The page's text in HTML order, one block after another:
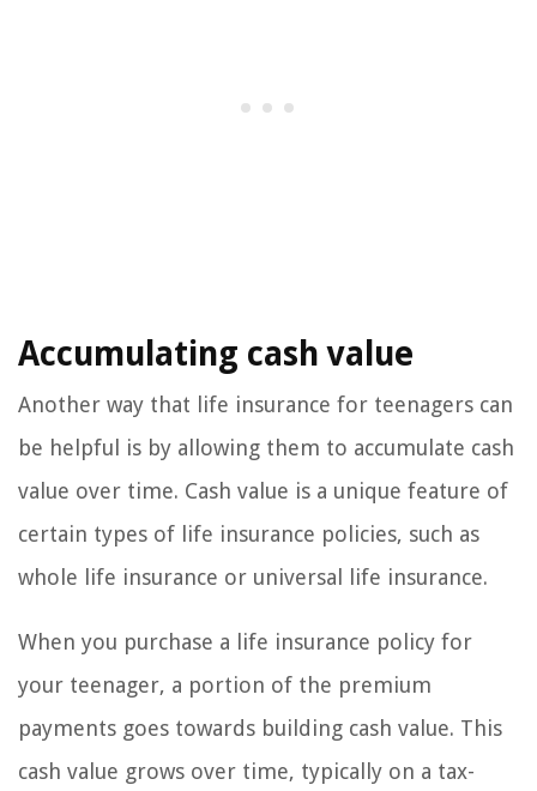
Accumulating cash value
Another way that life insurance for teenagers can
be helpful is by allowing them to accumulate cash
value over time. Cash value is a unique feature of
certain types of life insurance policies, such as
whole life insurance or universal life insurance.
When you purchase a life insurance policy for
your teenager, a portion of the premium
payments goes towards building cash value. This
cash value grows over time, typically on a tax-